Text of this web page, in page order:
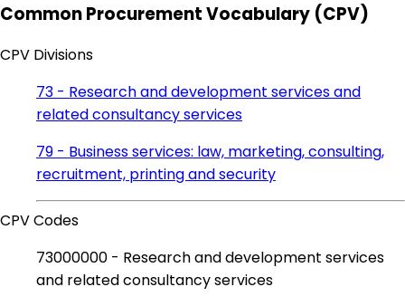
Common Procurement Vocabulary (CPV)
CPV Divisions
73 - Research and development services and
related consultancy services
79 - Business services: law, marketing, consulting,
recruitment, printing and security
CPV Codes
73000000 - Research and development services
and related consultancy services